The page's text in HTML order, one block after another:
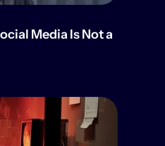
Media Is Not a